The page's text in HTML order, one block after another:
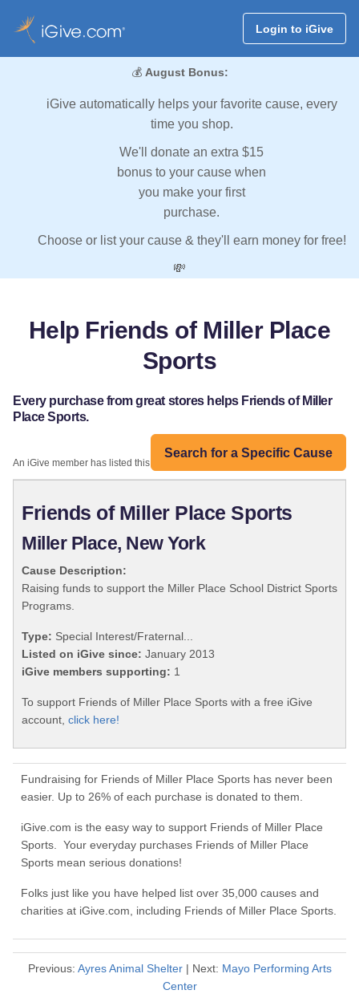
Login to iGive
💰 August Bonus:
iGive automatically helps your favorite cause, every
time you shop.
We'll donate an extra $15
bonus to your cause when
you make your first
purchase.
Choose or list your cause & they'll earn money for free!
💸
Help Friends of Miller Place
Sports
Every purchase from great stores helps Friends of Miller
Place Sports.
Search for a Specific Cause
An iGive member has listed this organization:
Friends of Miller Place Sports
Miller Place, New York
Cause Description:
Raising funds to support the Miller Place School District Sports
Programs.
Type: Special Interest/Fraternal...
Listed on iGive since: January 2013
iGive members supporting: 1
To support Friends of Miller Place Sports with a free iGive
account, click here!
Fundraising for Friends of Miller Place Sports has never been
easier. Up to 26% of each purchase is donated to them.
iGive.com is the easy way to support Friends of Miller Place
Sports. Your everyday purchases Friends of Miller Place
Sports mean serious donations!
Folks just like you have helped list over 35,000 causes and
charities at iGive.com, including Friends of Miller Place Sports.
Previous: Ayres Animal Shelter| Next: Mayo Performing Arts
Center